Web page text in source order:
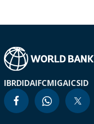
IBRDIDAIFCMIGAICSID